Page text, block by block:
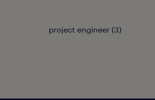
project engineer (3)